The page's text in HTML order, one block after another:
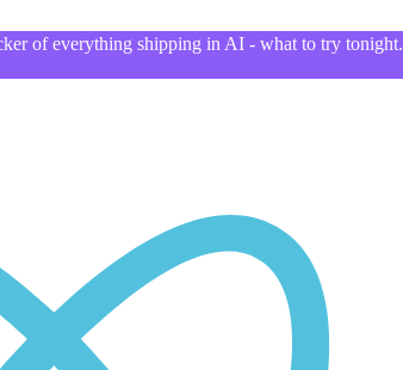
of everything shipping in AI - what to try tonight.